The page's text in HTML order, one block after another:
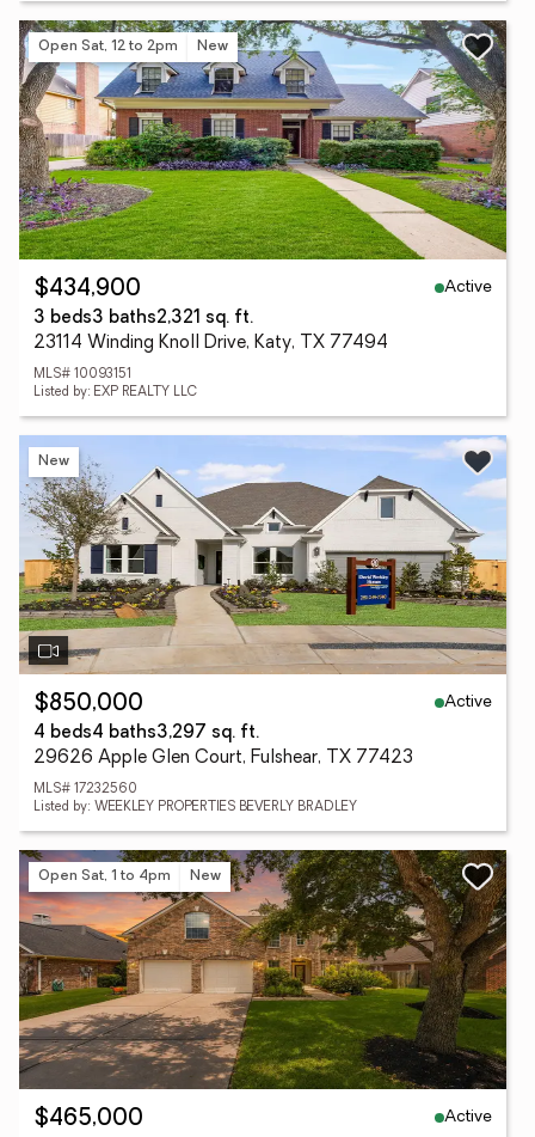
Open Sat, 12 to 2pm New
$434,900
Active
3 beds3 baths2,321 sq. ft.
23114 Winding Knoll Drive, Katy, TX 77494
MLS# 10093151
Listed by: EXP REALTY LLC
New
$850,000
Active
4 beds4 baths3,297 sq. ft.
29626 Apple Glen Court, Fulshear, TX 77423
MLS# 17232560
Listed by: WEEKLEY PROPERTIES BEVERLY BRADLEY
Open Sat, 1 to 4pm New
$465,000 Active